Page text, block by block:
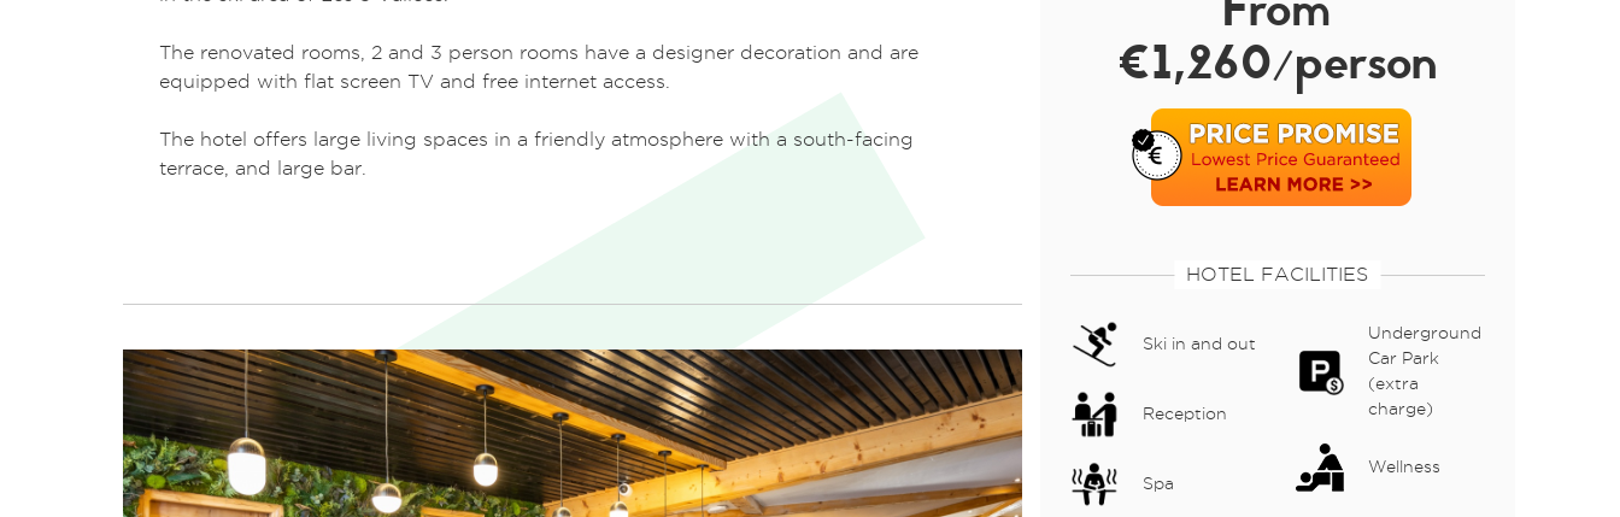
The renovated rooms, 2 and 3 person rooms have a designer decoration and are
equipped with flat screen TV and free internet access.
The hotel offers large living spaces in a friendly atmosphere with a south-facing
terrace, and large bar.
€1,260/person
HOTEL FACILITIES
Ski in and out
Reception
Spa
Underground
Car Park
(extra
charge)
Wellness